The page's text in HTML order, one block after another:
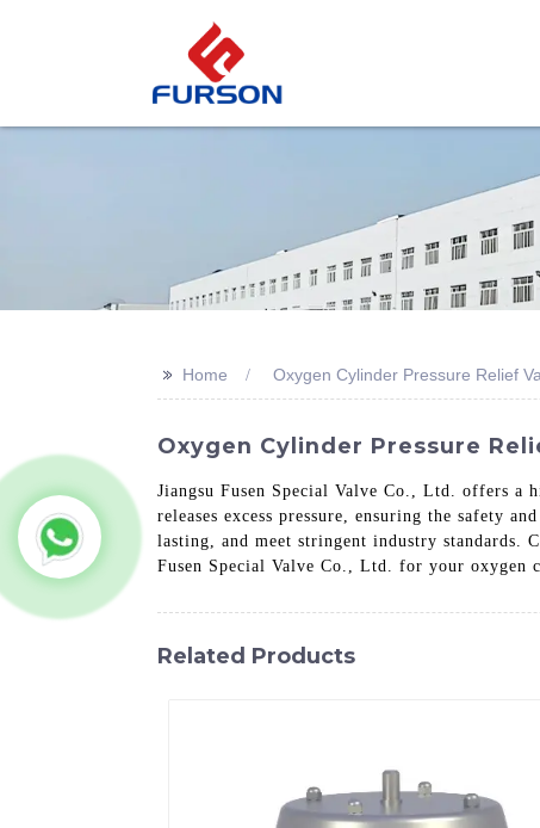
>> Home Oxygen Cylinder Pressure Relief
Oxygen Cylinder Pressure
Jiangsu Fusen Special Valve Co., Ltd. offers
releases excess pressure, ensuring the safety
lasting, and meet stringent industry standards.
Fusen Special Valve Co., Ltd. for your oxygen
Related Products